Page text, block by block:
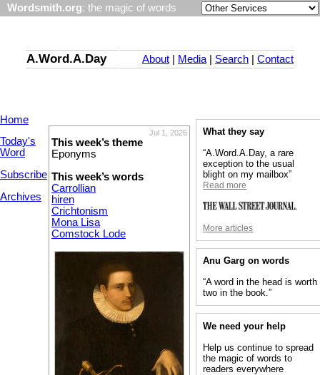
Wordsmith.org: the magic of words
A.Word.A.Day About Media| Search Contact
Home
Today's
Word
Subscribe
Archives
Jul 1, 2026
This week’s theme
Eponyms
This week’s words
Carrollian
hiren
Crichtonism
Mona Lisa
Comstock Lode
What they say
“A.Word.A.Day, a rare
exception to the usual
blight on my mailbox”
Read more
More articles
Anu Garg on words
“A word in the head is worth
two in the book.”
We need your help
Help us continue to spread
the magic of words to
readers everywhere